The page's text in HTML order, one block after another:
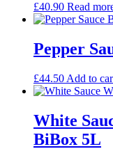
£40.90 Read
Pepper
£44.50 Add to
White
BiBox 5L